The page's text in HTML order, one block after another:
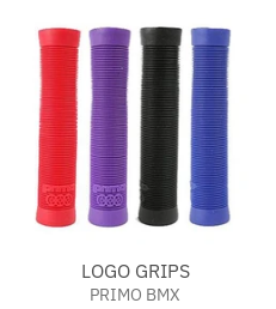
LOGO GRIPS
PRIMO BMX